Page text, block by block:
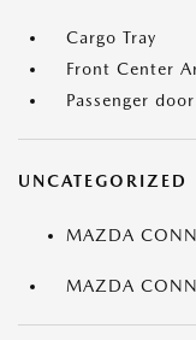
Cargo Tray
Front Center
Passenger
UNCATEGORIZED
MAZDA
MAZDA